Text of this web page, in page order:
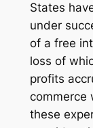
States
under
of a free
loss of
profits
commerce
these